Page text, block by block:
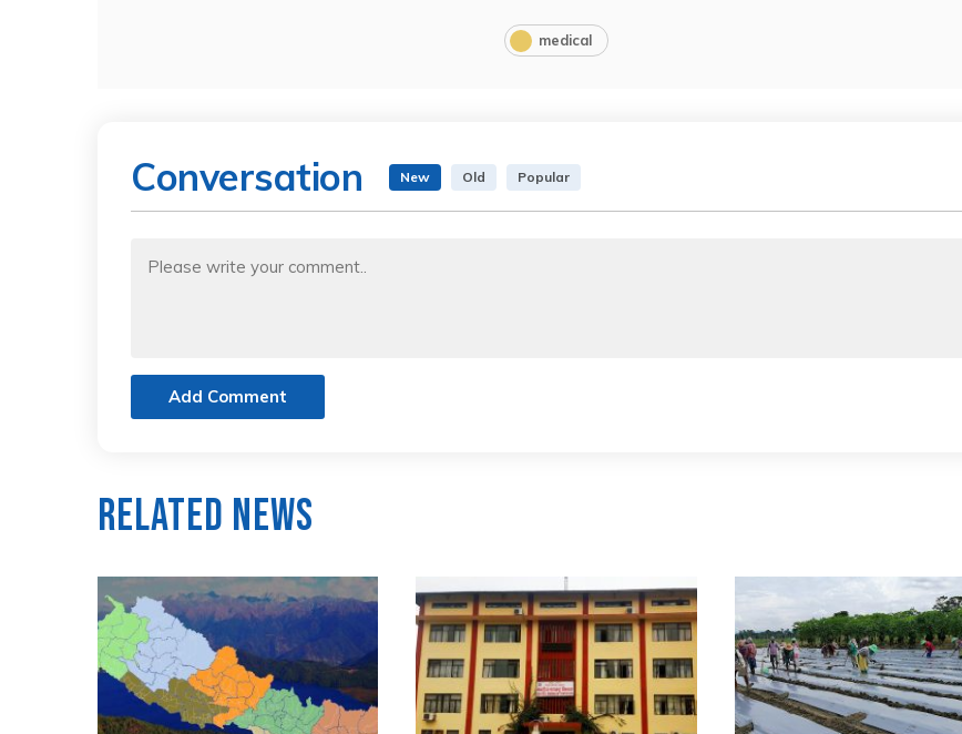
medical
Conversation New Old Popular
Add Comment
Related News